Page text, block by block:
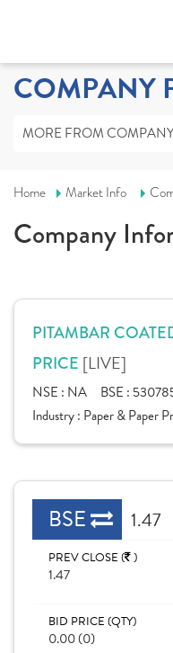
COMPANY
MORE FROM
Home Market Info
Company
PITAMBAR
PRICE [LIVE]
NSE : NA BSE :
Industry : Paper & Paper
BSE 1.47
PREV CLOSE ( )
1.47
BID PRICE (QTY)
0.00 (0)